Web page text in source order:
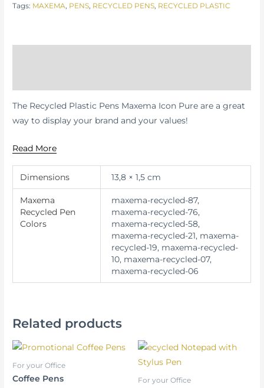
Tags: MAXEMA, PENS, RECYCLED PENS, RECYCLED PLASTIC
The Recycled Plastic Pens Maxema Icon Pure are a great
way to display your brand and your values!
Read More
Dimensions 13,8 × 1,5 cm
Maxema
Recycled Pen
Colors
maxema-recycled-87,
maxema-recycled-76,
maxema-recycled-58,
maxema-recycled-21, maxema-
recycled-19, maxema-recycled-
10, maxema-recycled-07,
maxema-recycled-06
Related products
For your Office
Coffee Pens For your Office